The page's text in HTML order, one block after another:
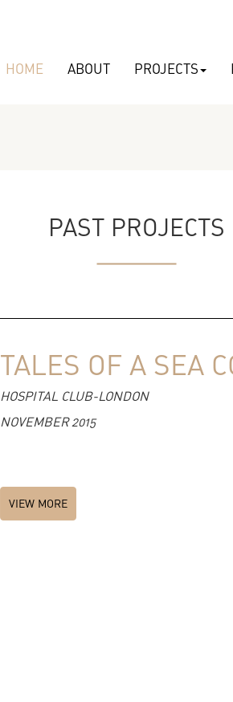
HOME ABOUT PROJECTS
PAST PROJECTS
TALES OF A SEA
HOSPITAL CLUB-LONDON
NOVEMBER 2015
VIEW MORE